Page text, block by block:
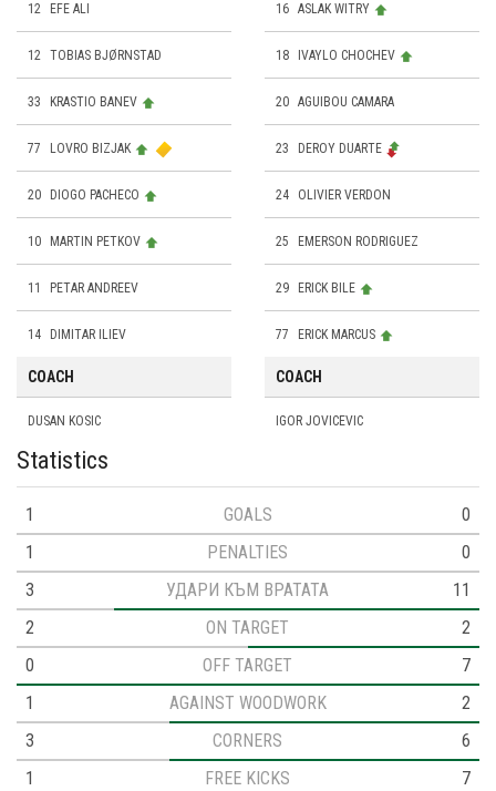
12 EFE ALI
12 TOBIAS BJØRNSTAD
33 KRASTIO BANEV
77 LOVRO BIZJAK
20 DIOGO PACHECO
10 MARTIN PETKOV
11 PETAR ANDREEV
14 DIMITAR ILIEV
16 ASLAK WITRY
18 IVAYLO CHOCHEV
20 AGUIBOU CAMARA
23 DEROY DUARTE
24 OLIVIER VERDON
25 EMERSON RODRIGUEZ
29 ERICK BILE
77 ERICK MARCUS
COACH
DUSAN KOSIC
COACH
IGOR JOVICEVIC
Statistics
1 GOALS
0
1
PENALTIES
0
3
УДАРИ КЪМ ВРАТАТА
11
2
ON TARGET
2
0
OFF TARGET
7
1
AGAINST WOODWORK
2
3
CORNERS
6
1
FREE KICKS
7